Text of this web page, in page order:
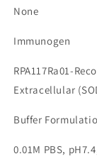
None
Immunogen
RPA117Ra01-
Extracellular
Buffer
0.01M PBS,